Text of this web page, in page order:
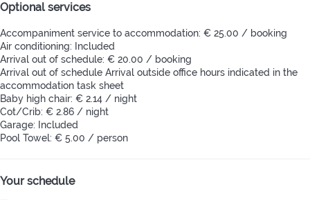
Optional services
Accompaniment service to accommodation: € 25.00 / booking
Air conditioning: Included
Arrival out of schedule: € 20.00 / booking
Arrival out of schedule Arrival outside office hours indicated in the
accommodation task sheet
Baby high chair: € 2.14 / night
Cot/Crib: € 2.86 / night
Garage: Included
Pool Towel: € 5.00 / person
Your schedule